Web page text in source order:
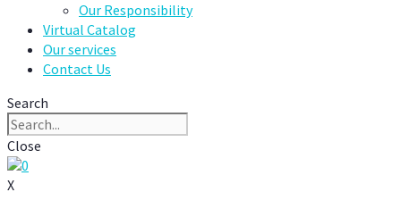
Our Responsibility
Virtual Catalog
Our services
Contact Us
Search
Close
0
X